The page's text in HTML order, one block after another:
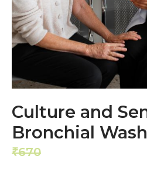
Culture and
Bronchial Wash
₹670